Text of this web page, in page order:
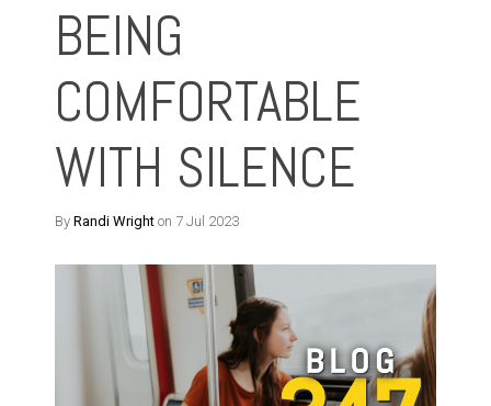
BEING
COMFORTABLE
WITH SILENCE
By Randi Wright on 7 Jul 2023